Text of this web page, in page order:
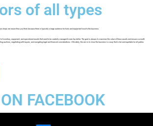
of all types
shops are easier than you think because there is typically a large audience for tools and equipment local to the business.
inventory, equipment, and specialized assets that need to be carefully managed to earn top dollar. The goal is always to maximize the value of these assets and ensure a smooth
auctions, negotiating with buyers, and navigating legal and financial considerations. Ultimately, the aim is to close the business in a way that is fair and equitable for all parties
FACEBOOK